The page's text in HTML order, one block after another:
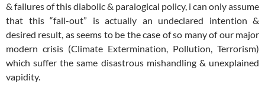
& failures of this diabolic & paralogical policy, i can only assume
that this “fall-out” is actually an undeclared intention &
desired result, as seems to be the case of so many of our major
modern crisis (Climate Extermination, Pollution, Terrorism)
which suffer the same disastrous mishandling & unexplained
vapidity.